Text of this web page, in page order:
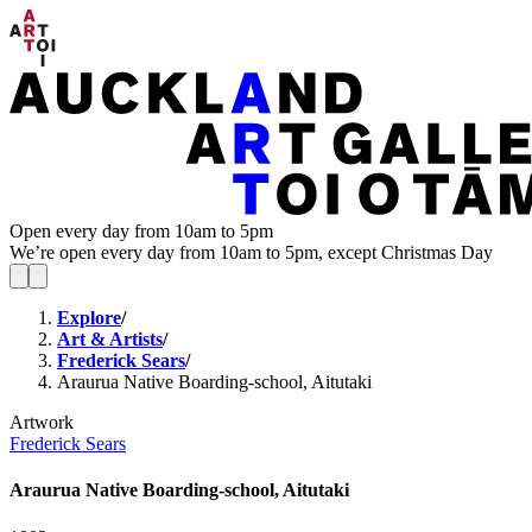
Open every day from 10am to 5pm
We’re open every day from 10am to 5pm, except Christmas Day
Explore/
Art & Artists/
Frederick Sears/
Araurua Native Boarding-school, Aitutaki
Artwork
Frederick Sears
Araurua Native Boarding-school, Aitutaki